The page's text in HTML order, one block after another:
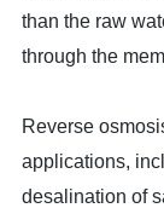
than the raw
through the
Reverse
applications,
desalination of